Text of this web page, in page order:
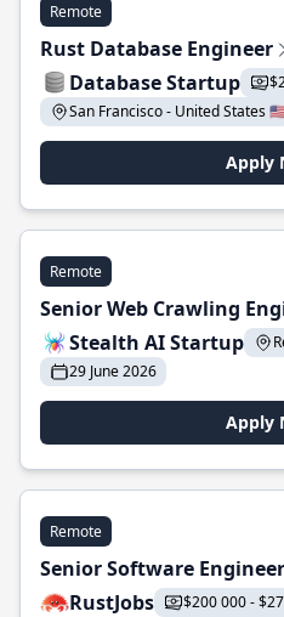
Remote
Rust Database Engineer
Database Startup
San Francisco - United States
Apply
Remote
Senior Web Crawling
Stealth AI Startup
29 June 2026
Apply
Remote
Senior Software Engineer
RustJobs
$200 000 -